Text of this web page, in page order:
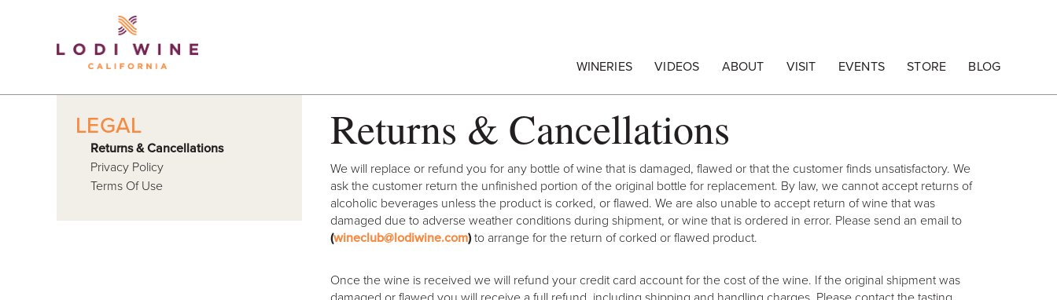
WINERIES VIDEOS ABOUT VISIT EVENTS STORE BLOG
Returns & Cancellations
We will replace or refund you for any bottle of wine that is damaged, flawed or that the customer finds unsatisfactory. We
ask the customer return the unfinished portion of the original bottle for replacement. By law, we cannot accept returns of
alcoholic beverages unless the product is corked, or flawed. We are also unable to accept return of wine that was
damaged due to adverse weather conditions during shipment, or wine that is ordered in error. Please send an email to
(wineclub@lodiwine.com)to arrange for the return of corked or flawed product.
Once the wine is received we will refund your credit card account for the cost of the wine. If the original shipment was
LEGAL
Returns & Cancellations
Privacy Policy
Terms Of Use